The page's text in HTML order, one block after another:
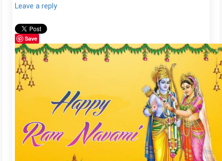
Leave a reply
Save